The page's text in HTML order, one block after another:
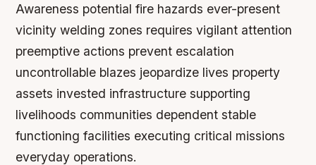
Awareness potential fire hazards ever-present
vicinity welding zones requires vigilant attention
preemptive actions prevent escalation
uncontrollable blazes jeopardize lives property
assets invested infrastructure supporting
livelihoods communities dependent stable
functioning facilities executing critical missions
everyday operations.